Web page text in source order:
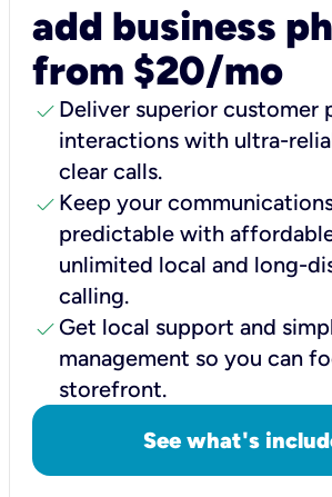
add business
from $20/mo
check Deliver superior customer
interactions with ultra-
clear calls.
check Keep your
predictable with
unlimited local and long-
calling.
check Get local support and
management so you can
storefront.
See what's